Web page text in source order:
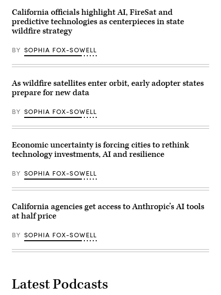
Washington,
D.C.
(Paul
Morigi
Getty
Images
MomsRising)
California officials highlight AI, FireSat and
predictive technologies as centerpieces in state
wildfire strategy
BY SOPHIA FOX-SOWELL
As wildfire satellites enter orbit, early adopter states
prepare for new data
BY SOPHIA FOX-SOWELL
Economic uncertainty is forcing cities to rethink
technology investments, AI and resilience
BY SOPHIA FOX-SOWELL
California agencies get access to Anthropic’s AI tools
at half price
BY SOPHIA FOX-SOWELL
Latest Podcasts